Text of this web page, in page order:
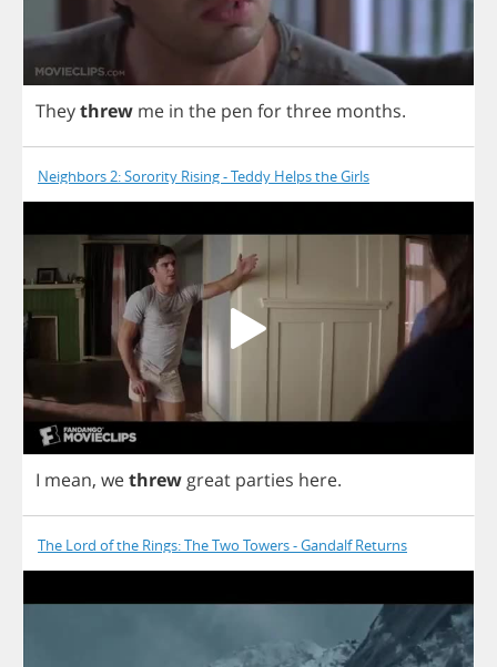
Theythrew me in the pen forthree months.
Neighbors 2: Sorority Rising - Teddy Helps the Girls
I mean, wethrew great parties here.
The Lord of the Rings: The Two Towers - Gandalf Returns